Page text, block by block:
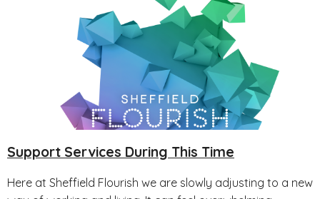
Support Services During This Time
Here at Sheffield Flourish we are slowly adjusting to a new